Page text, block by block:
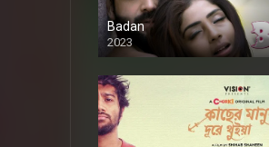
Badan
2023